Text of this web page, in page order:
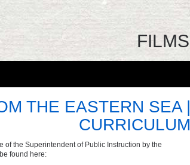
FILMS
THE EASTERN SEA |
CURRICULUM
of the Superintendent of Public Instruction by the
found here: